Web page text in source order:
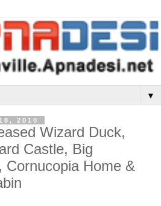
▼
2010
Wizard Duck,
Castle, Big
Cornucopia Home &